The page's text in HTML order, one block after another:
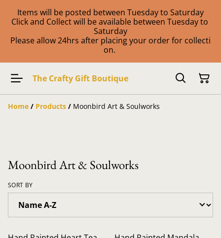
Items will be posted between Tuesday to Saturday
Click and Collect will be available between Tuesday to
Saturday
Please allow 24hrs after placing your order for collecti
on.
The Crafty Gift Boutique
Home / Products / Moonbird Art & Soulworks
Moonbird Art & Soulworks
SORT BY